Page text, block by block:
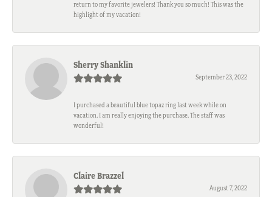
return to my favorite jewelers! Thank you so much! This was the
highlight of my vacation!
Sherry Shanklin
September 23, 2022
I purchased a beautiful blue topaz ring last week while on
vacation. I am really enjoying the purchase. The staff was
wonderful!
Claire Brazzel
August 7, 2022